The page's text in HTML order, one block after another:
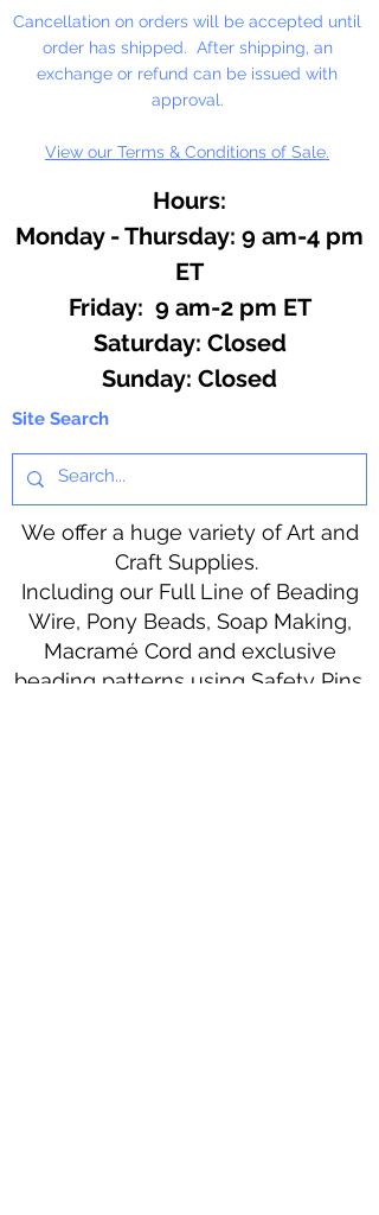
Do not use for hard candy or other
hot ingredients.
Cancellation on orders will be accepted until
order has shipped. After shipping, an
exchange or refund can be issued with
approval.
View our Terms & Conditions of Sale.
Hours:
Monday - Thursday: 9 am-4 pm
ET
Friday: 9 am-2 pm ET
​​Saturday: Closed
​Sunday: Closed
Site Search
We offer a huge variety of Art and
Craft Supplies.
Including our Full Line of Beading
Wire, Pony Beads, Soap Making,
Macramé Cord and exclusive
beading patterns using Safety Pins.